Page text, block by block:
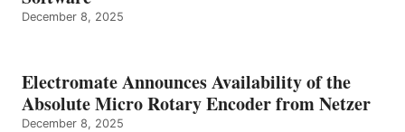
December 8, 2025
Electromate Announces Availability of the
Absolute Micro Rotary Encoder from Netzer
December 8, 2025